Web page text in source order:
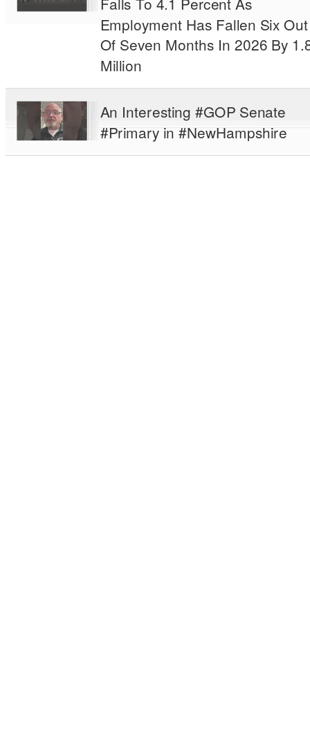
Employment Has Fallen Six Out
Of Seven Months In 2026 By
Million
An Interesting #GOP Senate
#Primary in #NewHampshire